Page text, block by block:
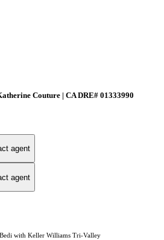
Couture | CA DRE# 01333990
agent
agent
with Keller Williams Tri-Valley